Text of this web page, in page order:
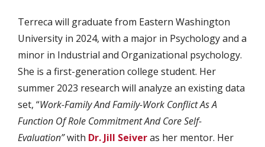
Terreca will graduate from Eastern Washington
University in 2024, with a major in Psychology and a
minor in Industrial and Organizational psychology.
She is a first-generation college student. Her
summer 2023 research will analyze an existing data
set, “Work-Family And Family-Work Conflict As A
Function Of Role Commitment And Core Self-
Evaluation”with Dr. Jill Seiveras her mentor. Her